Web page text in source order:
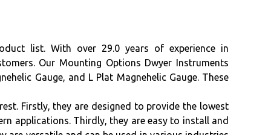
list. With over 29.0 years of experience in
Our Mounting Options Dwyer Instruments
Gauge, and L Plat Magnehelic Gauge. These
Firstly, they are designed to provide the lowest
applications. Thirdly, they are easy to install and